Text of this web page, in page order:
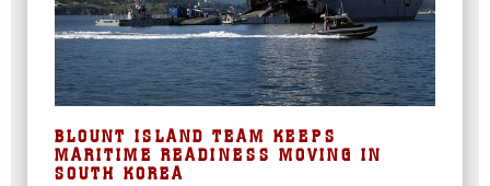
BLOUNT ISLAND TEAM KEEPS
MARITIME READINESS MOVING IN
SOUTH KOREA